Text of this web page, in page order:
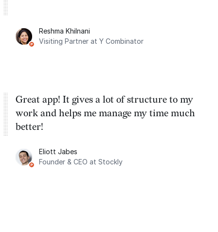
Reshma Khilnani
Visiting Partner at Y Combinator
Great app! It gives a lot of structure to my
work and helps me manage my time much
better!
Eliott Jabes
Founder & CEO at Stockly